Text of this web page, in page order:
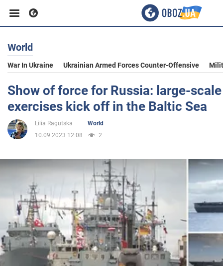
Business
Sport
Entertainment
Politics
Society
War in Ukraine
World
War In Ukraine Ukrainian Armed Forces Counter-Offensive
Show of force for Russia: large-scale
exercises kick off in the Baltic Sea
Lilia Ragutska
World
10.09.2023 12:08
2